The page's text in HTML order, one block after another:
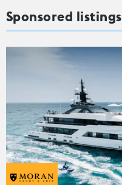
Sponsored listings